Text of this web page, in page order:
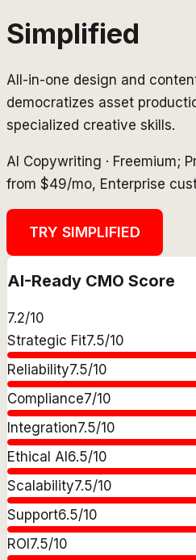
Simplified
All-in-one design and
democratizes asset
specialized creative skills.
AI Copywriting · Freemium;
from $49/mo, Enterprise
TRY SIMPLIFIED
AI-Ready CMO Score
7.2/10
Strategic Fit7.5/10
Reliability7.5/10
Compliance7/10
Integration7.5/10
Ethical AI 6.5/10
Scalability7.5/10
Support6.5/10
ROI 7.5/10